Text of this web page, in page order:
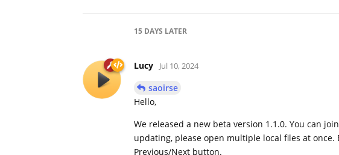
15 DAYS LATER
Lucy Jul 10, 2024
saoirse
Hello,
We released a new beta version 1.1.0. You can
updating, please open multiple local files at
Previous/Next button.